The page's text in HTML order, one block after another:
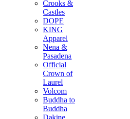
Crooks &
Castles
DOPE
KING
Apparel
Nena &
Pasadena
Official
Crown of
Laurel
Volcom
Buddha to
Buddha
Dakine